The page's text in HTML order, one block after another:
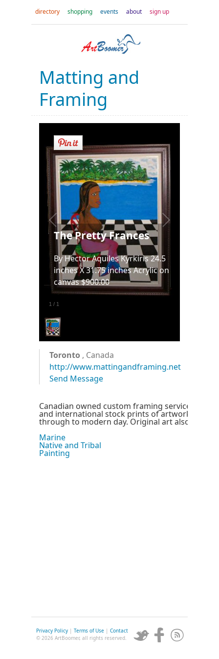
directory shopping events about sign up
Matting and
Framing
The Pretty Frances
By Hector Aquiles Kyrkiris 24.5
inches X 31.75 inches Acrylic on
canvas $900.00
1 / 1
Toronto , Canada
http://www.mattingandframing.net
Send Message
Canadian owned custom framing service
and international stock prints of artwork from
through to modern day. Original art also
Marine
Native and Tribal
Painting
Privacy Policy | Terms of Use | Contact
© 2026 ArtBoomer, all rights reserved.